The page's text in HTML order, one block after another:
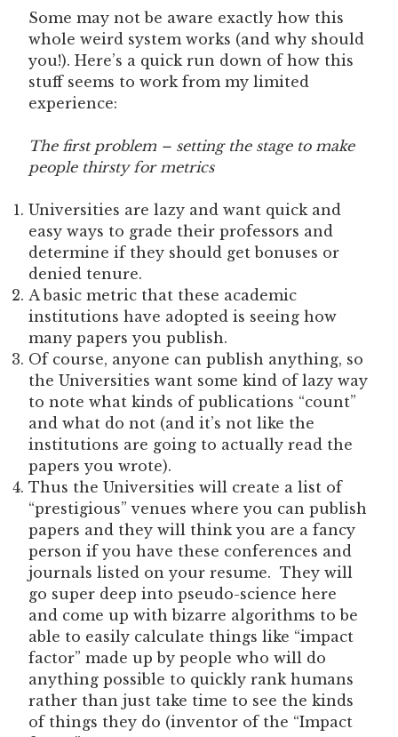
Some may not be aware exactly how this
whole weird system works (and why should
you!). Here’s a quick run down of how this
stuff seems to work from my limited
experience:
The first problem – setting the stage to make
people thirsty for metrics
Universities are lazy and want quick and
easy ways to grade their professors and
determine if they should get bonuses or
denied tenure.
A basic metric that these academic
institutions have adopted is seeing how
many papers you publish.
Of course, anyone can publish anything, so
the Universities want some kind of lazy way
to note what kinds of publications “count”
and what do not (and it’s not like the
institutions are going to actually read the
papers you wrote).
Thus the Universities will create a list of
“prestigious” venues where you can publish
papers and they will think you are a fancy
person if you have these conferences and
journals listed on your resume. They will
go super deep into pseudo-science here
and come up with bizarre algorithms to be
able to easily calculate things like “impact
factor” made up by people who will do
anything possible to quickly rank humans
rather than just take time to see the kinds
of things they do (inventor of the “Impact